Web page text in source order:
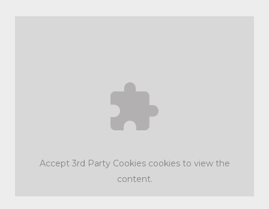
Accept 3rd Party Cookiescookies to view the
content.